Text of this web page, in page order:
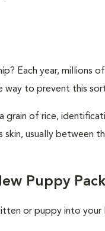
Each year, millions
way to prevent this
grain of rice,
usually between
Puppy
or puppy into